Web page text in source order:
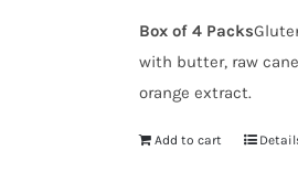
Box of 4 Packs
with butter, raw
orange extract.
Add to cart